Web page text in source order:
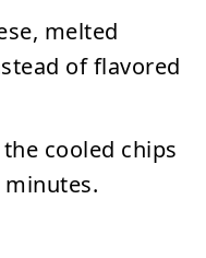
melted
of flavored
cooled chips